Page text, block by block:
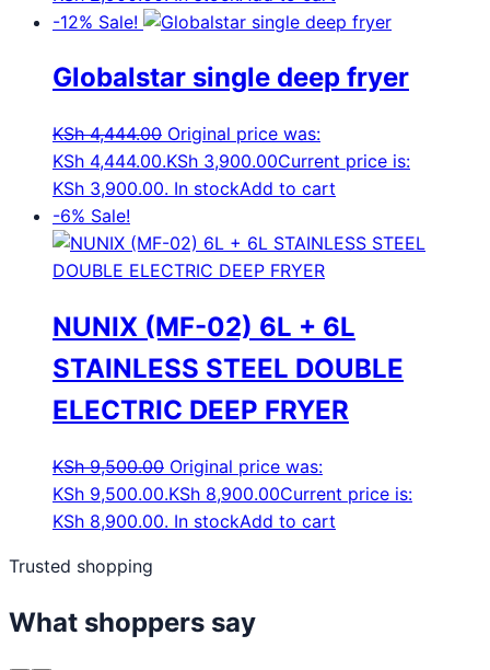
-12% Sale!
Globalstar single deep fryer
KSh4,444.00 Original price was:
KSh 4,444.00.KSh 3,900.00Current price is:
KSh 3,900.00. In stockAdd to cart
-6% Sale!
NUNIX (MF-02) 6L + 6L
STAINLESS STEEL DOUBLE
ELECTRIC DEEP FRYER
KSh9,500.00 Original price was:
KSh 9,500.00.KSh 8,900.00Current price is:
KSh 8,900.00. In stockAdd to cart
Trusted shopping
What shoppers say